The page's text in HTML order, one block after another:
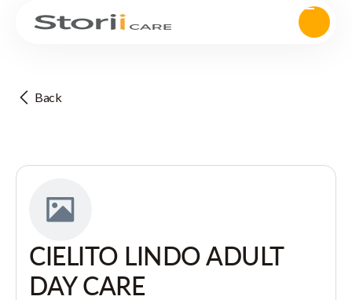
Back
CIELITO LINDO ADULT
DAY CARE